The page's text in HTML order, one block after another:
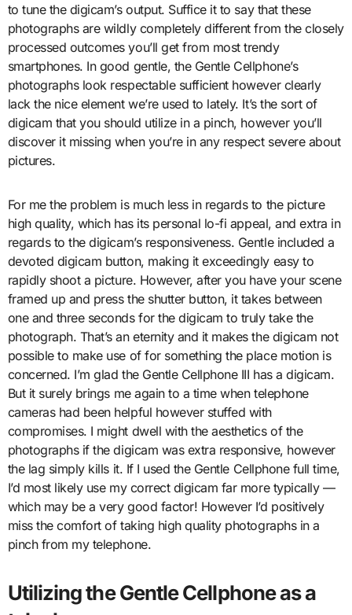
to tune the digicam’s output. Suffice it to say that these
photographs are wildly completely different from the closely
processed outcomes you’ll get from most trendy
smartphones. In good gentle, the Gentle Cellphone’s
photographs look respectable sufficient however clearly
lack the nice element we’re used to lately. It’s the sort of
digicam that you should utilize in a pinch, however you’ll
discover it missing when you’re in any respect severe about
pictures.
For me the problem is much less in regards to the picture
high quality, which has its personal lo-fi appeal, and extra in
regards to the digicam’s responsiveness. Gentle included a
devoted digicam button, making it exceedingly easy to
rapidly shoot a picture. However, after you have your scene
framed up and press the shutter button, it takes between
one and three seconds for the digicam to truly take the
photograph. That’s an eternity and it makes the digicam not
possible to make use of for something the place motion is
concerned. I’m glad the Gentle Cellphone III has a digicam.
But it surely brings me again to a time when telephone
cameras had been helpful however stuffed with
compromises. I might dwell with the aesthetics of the
photographs if the digicam was extra responsive, however
the lag simply kills it. If I used the Gentle Cellphone full time,
I’d most likely use my correct digicam far more typically —
which may be a very good factor! However I’d positively
miss the comfort of taking high quality photographs in a
pinch from my telephone.
Utilizing the Gentle Cellphone as a